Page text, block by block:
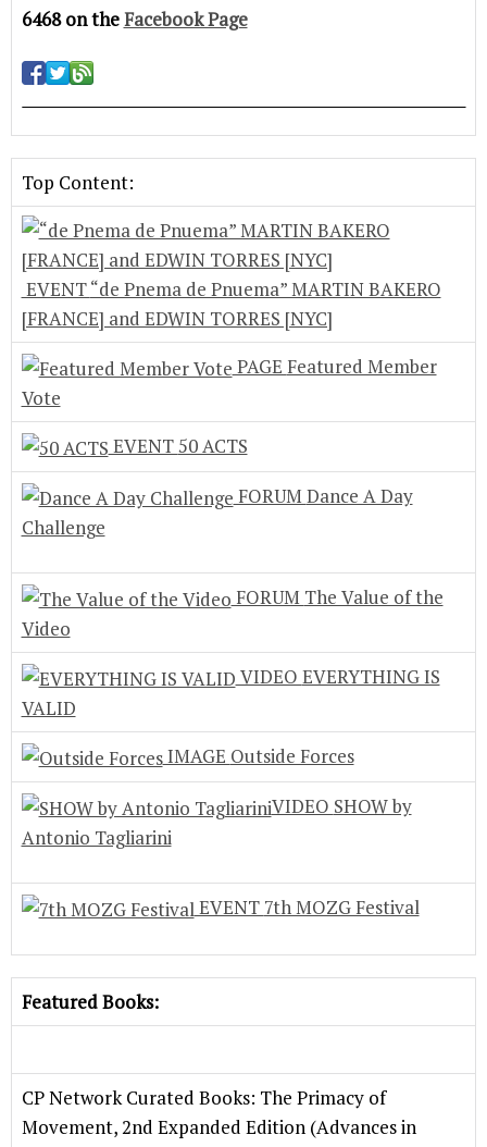
6468 on theFacebook Page
Top Content:
EVENT“de Pnema de Pnuema” MARTIN BAKERO
[FRANCE] and EDWIN TORRES [NYC]
PAGE Featured Member
Vote
EVENT50 ACTS
FORUMDance A Day
Challenge
FORUM The Value of the
Video
VIDEO EVERYTHING IS
VALID
IMAGE Outside Forces
VIDEO SHOW by
Antonio Tagliarini
EVENT 7th MOZG Festival
Featured Books:
CP Network Curated Books: The Primacy of
Movement, 2nd Expanded Edition (Advances in